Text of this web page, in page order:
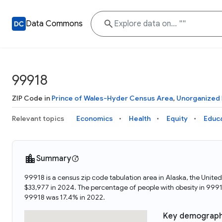
Data Commons
99918
ZIP Code in Prince of Wales-Hyder Census Area, Unorganized
Relevant topics Economics Health Equity
Summary
99918 is a census zip code tabulation area in Alaska, the
$33,977 in 2024. The percentage of people with obesity in
99918 was 17.4% in 2022.
Key